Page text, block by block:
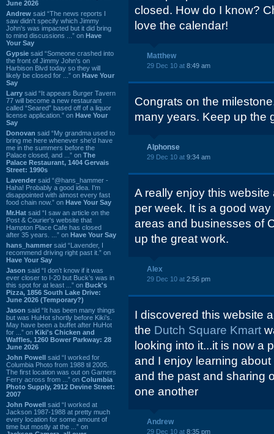
June 2026
Andrew said “The news reports I
saw didn't specify which Jimmy
John's was impacted but it did bring
to mind discussions ...” on Have
Your Say
Gypsie said “Someone crashed into
the front of Jimmy John's on
Harbison Blvd today so they will
likely be closed for ...” on Have Your
Say
Larry said “It appears Burger Tavern
77 will become a new restaurant
called “Seared” based off of a liquor
license application.” on Have Your
Say
Donovan said “My grandma used to
bring me here whenever she'd have
me in the summers before the
Palace closed, and ...” on The
Palace Restaurant, 1404 Gervais
Street: 1990s
Lavender said “@hans_hammer -
Haha! Probably a good idea. I'm
disappointed with almost every fast
food chain now.” on Have Your Say
Mr.Hat said “I saw an article on the
Post & Courier's website that
Hampton Place Cafe has closed
after 35 years. ...” on Have Your Say
hans_hammer said “Lavender, I
recommend driving right past it.” on
Have Your Say
Jason said “I don’t know if it was
ever closer to I-20 but Buck’s was in
this spot for at least ...” on Buck's
Pizza, 1856 South Lake Drive:
June 2026 (Temporary?)
Jason said “It has been many things
but was HuHot shortly before Kiki’s.
May have been a buffet after HuHot
for ...” on Kiki's Chicken and
Waffles, 1260 Bower Parkway: 28
June 2026
John Powell said “I worked for
Columbia Photo from 1988 til 2005.
The first location was out on Garners
Ferry across from ...” on Columbia
Photo Supply, 2912 Devine Street:
2007
John Powell said “I worked at
Jackson 1987-1988 at pretty much
every location for some amount of
time but mostly at the ...” on
closed. How do I know?
love the calendar!
Matthew
29 Dec 10 at 8:49 am
Congrats on the
many years. Keep up the
Alphonse
29 Dec 10 at 9:34 am
A really enjoy this
per week. It is a good
areas and businesses of
up the great work.
Alex
29 Dec 10 at 2:56 pm
I discovered this website
the Dutch Square Kmart
looking into it...it is now a
and I enjoy learning
and the past and sharing
one another
Andrew
29 Dec 10 at 8:35 pm